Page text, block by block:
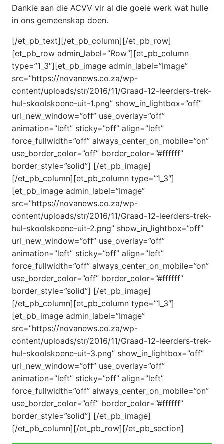
Dankie aan die ACVV vir al die goeie werk wat hulle
in ons gemeenskap doen.
[/et_pb_text][/et_pb_column][/et_pb_row]
[et_pb_row admin_label=”Row”][et_pb_column
type=”1_3″][et_pb_image admin_label=”Image”
src=”https://novanews.co.za/wp-
content/uploads/str/2016/11/Graad-12-leerders-trek-
hul-skoolskoene-uit-1.png” show_in_lightbox=”off”
url_new_window=”off” use_overlay=”off”
animation=”left” sticky=”off” align=”left”
force_fullwidth=”off” always_center_on_mobile=”on”
use_border_color=”off” border_color=”#ffffff”
border_style=”solid”] [/et_pb_image]
[/et_pb_column][et_pb_column type=”1_3″]
[et_pb_image admin_label=”Image”
src=”https://novanews.co.za/wp-
content/uploads/str/2016/11/Graad-12-leerders-trek-
hul-skoolskoene-uit-2.png” show_in_lightbox=”off”
url_new_window=”off” use_overlay=”off”
animation=”left” sticky=”off” align=”left”
force_fullwidth=”off” always_center_on_mobile=”on”
use_border_color=”off” border_color=”#ffffff”
border_style=”solid”] [/et_pb_image]
[/et_pb_column][et_pb_column type=”1_3″]
[et_pb_image admin_label=”Image”
src=”https://novanews.co.za/wp-
content/uploads/str/2016/11/Graad-12-leerders-trek-
hul-skoolskoene-uit-3.png” show_in_lightbox=”off”
url_new_window=”off” use_overlay=”off”
animation=”left” sticky=”off” align=”left”
force_fullwidth=”off” always_center_on_mobile=”on”
use_border_color=”off” border_color=”#ffffff”
border_style=”solid”] [/et_pb_image]
[/et_pb_column][/et_pb_row][/et_pb_section]